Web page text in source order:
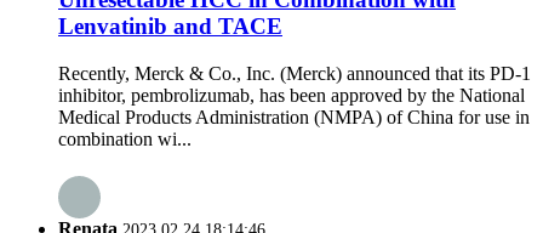
Lenvatinib and TACE
Recently, Merck & Co., Inc. (Merck) announced that its PD-1
inhibitor, pembrolizumab, has been approved by the National
Medical Products Administration (NMPA) of China for use in
combination wi...